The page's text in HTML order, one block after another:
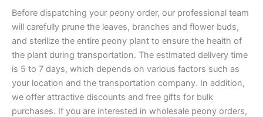
Before dispatching your peony order, our professional team
will carefully prune the leaves, branches and flower buds,
and sterilize the entire peony plant to ensure the health of
the plant during transportation. The estimated delivery time
is 5 to 7 days, which depends on various factors such as
your location and the transportation company. In addition,
we offer attractive discounts and free gifts for bulk
purchases. If you are interested in wholesale peony orders,